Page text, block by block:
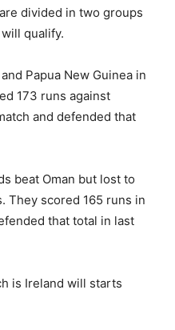
divided in two groups
qualify.
Papua New Guinea in
173 runs against
and defended that
beat Oman but lost to
They scored 165 runs in
that total in last
is Ireland will starts